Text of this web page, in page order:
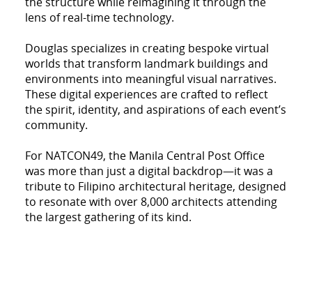
lens of real-time technology.
Douglas specializes in creating bespoke virtual
worlds that transform landmark buildings and
environments into meaningful visual narratives.
These digital experiences are crafted to reflect
the spirit, identity, and aspirations of each event’s
community.
For NATCON49, the Manila Central Post Office
was more than just a digital backdrop—it was a
tribute to Filipino architectural heritage, designed
to resonate with over 8,000 architects attending
the largest gathering of its kind.